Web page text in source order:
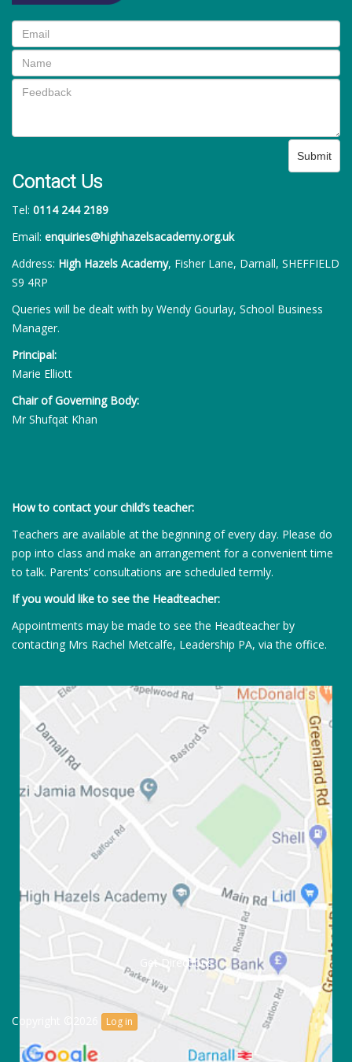
Submit
Contact Us
Tel: 0114 244 2189
Email: enquiries@highhazelsacademy.org.uk
Address: High Hazels Academy, Fisher Lane, Darnall, SHEFFIELD
S9 4RP
Queries will be dealt with by Wendy Gourlay, School Business
Manager.
Principal:
Marie Elliott
Chair of Governing Body:
Mr Shufqat Khan
How to contact your child’s teacher:
Teachers are available at the beginning of every day. Please do
pop into class and make an arrangement for a convenient time
to talk. Parents’ consultations are scheduled termly.
If you would like to see the Headteacher:
Appointments may be made to see the Headteacher by
contacting Mrs Rachel Metcalfe, Leadership PA, via the office.
Get Directions
Copyright ©2026 Log in